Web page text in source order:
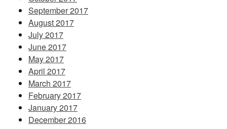
September 2017
August 2017
July 2017
June 2017
May 2017
April 2017
March 2017
February 2017
January 2017
December 2016